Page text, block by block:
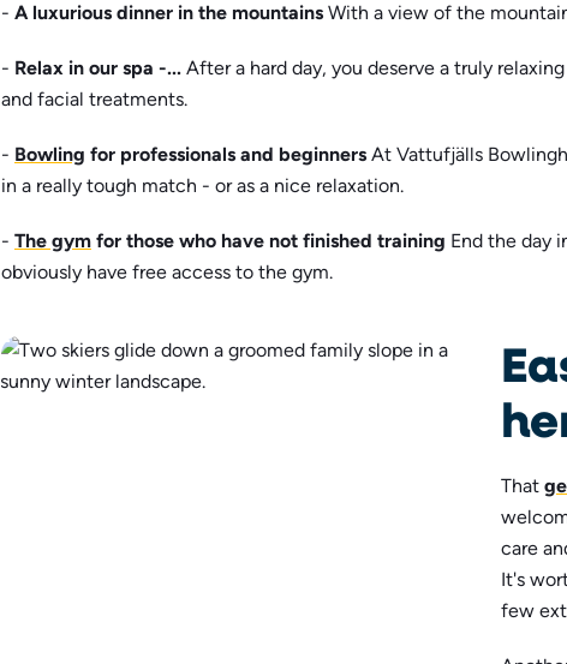
- A luxurious dinner in the mountains With a view of the
- Relax in our spa -... After a hard day, you deserve a truly
and facial treatments.
- Bowling for professionals and beginners At Vattufjälls
in a really tough match - or as a nice relaxation.
- The gym for those who have not finished training End the day
obviously have free access to the gym.
That
care
It's
few